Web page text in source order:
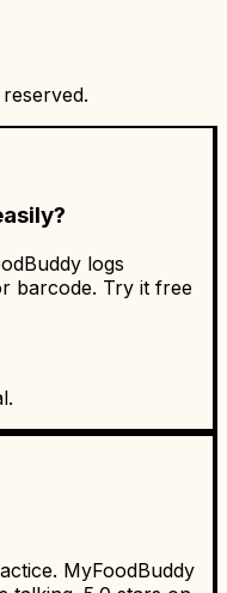
logs
barcode. Try it free
MyFoodBuddy